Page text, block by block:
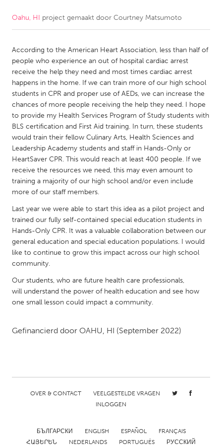
CANADA
Kitchener-Waterloo
New Glasgow
Newmarket
Ottawa
South Shore
Toronto
MALAYSIA
Kuala Lumpur
NETHERLANDS
Rotterdam
Utrecht
QATAR
SINGAPORE
Singapore
Glasgow
Cass Clay
Detroit, MI
Durham, NC
Oahu, HI project gemaakt door Courtney Matsumoto
According to the American Heart Association, less than half of
people who experience an out of hospital cardiac arrest
receive the help they need and most times cardiac arrest
happens in the home. If we can train more of our high school
students in CPR and proper use of AEDs, we can increase the
chances of more people receiving the help they need. I hope
to provide my Health Services Program of Study students with
BLS certification and First Aid training. In turn, these students
would train their fellow Culinary Arts, Health Sciences and
Leadership Academy students and staff in Hands-Only or
HeartSaver CPR. This would reach at least 400 people. If we
receive the resources we need, this may even amount to
training a majority of our high school and/or even include
more of our staff members.
Last year we were able to start this idea as a pilot project and
trained our fully self-contained special education students in
Hands-Only CPR. It was a valuable collaboration between our
general education and special education populations. I would
like to continue to grow this impact across our high school
community.
Our students, who are future health care professionals,
will understand the power of health education and see how
one small lesson could impact a community.
Gefinancierd door OAHU, HI (September 2022)
OVER & CONTACT
VEELGESTELDE VRAGEN
INLOGGEN
БЪЛГАРСКИ ENGLISH ESPAÑOL
FRANÇAIS
ՀԱՅԵՐԵՆ
NEDERLANDS PORTUGUÊS РУССКИЙ